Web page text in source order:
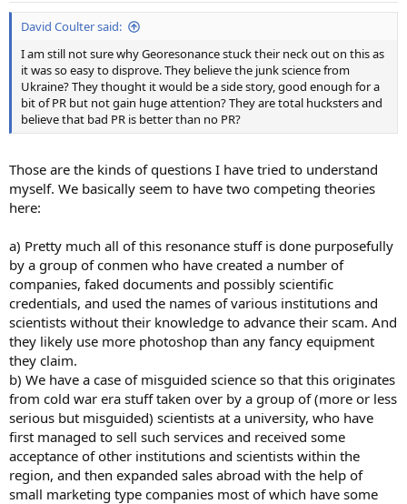
:
David Coulter said:
I am still not sure why Georesonance stuck their neck out on this as
it was so easy to disprove. They believe the junk science from
Ukraine? They thought it would be a side story, good enough for a
bit of PR but not gain huge attention? They are total hucksters and
believe that bad PR is better than no PR?
Those are the kinds of questions I have tried to understand
myself. We basically seem to have two competing theories
here:
a) Pretty much all of this resonance stuff is done purposefully
by a group of conmen who have created a number of
companies, faked documents and possibly scientific
credentials, and used the names of various institutions and
scientists without their knowledge to advance their scam. And
they likely use more photoshop than any fancy equipment
they claim.
b) We have a case of misguided science so that this originates
from cold war era stuff taken over by a group of (more or less
serious but misguided) scientists at a university, who have
first managed to sell such services and received some
acceptance of other institutions and scientists within the
region, and then expanded sales abroad with the help of
small marketing type companies most of which have some